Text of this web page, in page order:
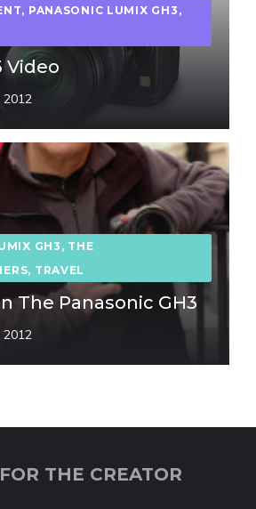
, PANASONIC LUMIX GH3 ,
Video
2012
GH3 , THE
, TRAVEL
The Panasonic GH3
2012
THE CREATOR